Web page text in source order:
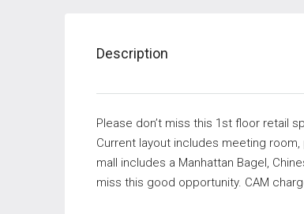
Description
Please don’t miss this 1st floor retail
Current layout includes meeting
mall includes a Manhattan Bagel,
miss this good opportunity. CAM